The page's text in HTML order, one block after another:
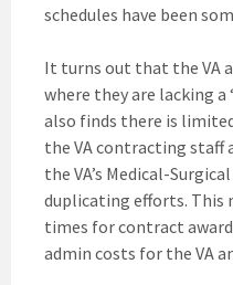
schedules have been
It turns out that the VA
where they are lacking a
also finds there is
the VA contracting staff
the VA’s Medical-
duplicating efforts. This
times for contract
admin costs for the VA